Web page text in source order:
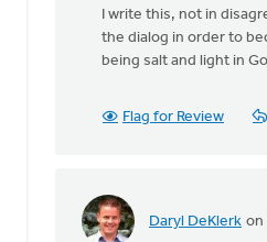
I write this, not in
the dialog in order to
being salt and light in
Flag for Review
Daryl DeKlerk on
In